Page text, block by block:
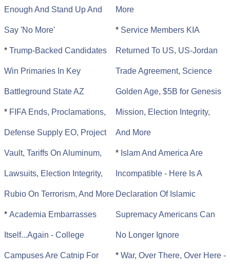
Enough And Stand Up And
Say 'No More'
* Trump-Backed Candidates
Win Primaries In Key
Battleground State AZ
* FIFA Ends, Proclamations,
Defense Supply EO, Project
Vault, Tariffs On Aluminum,
Lawsuits, Election Integrity,
Rubio On Terrorism, And More
* Academia Embarrasses
Itself...Again - College
Campuses Are Catnip For
More
* Service Members KIA
Returned To US, US-Jordan
Trade Agreement, Science
Golden Age, $5B for Genesis
Mission, Election Integrity,
And More
* Islam And America Are
Incompatible - Here Is A
Declaration Of Islamic
Supremacy Americans Can
No Longer Ignore
* War, Over There, Over Here -